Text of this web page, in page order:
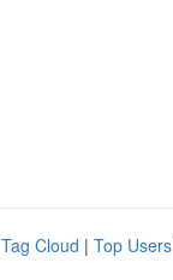
Tag Cloud | Top Users